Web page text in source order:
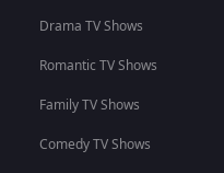
Drama TV Shows
Romantic TV Shows
Family TV Shows
Comedy TV Shows